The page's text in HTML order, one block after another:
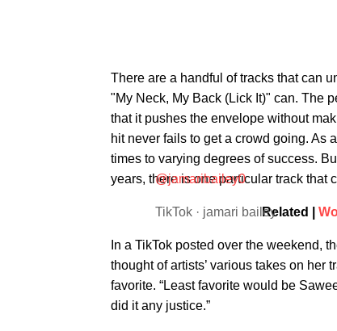
There are a handful of tracks that can
"My Neck, My Back (Lick It)" can. The
that it pushes the envelope without
hit never fails to get a crowd going. As
times to varying degrees of success.
years, there is one particular track that
Related |
@jamaribailey0
TikTok · jamari bailey
In a TikTok posted over the weekend,
thought of artists’ various takes on her
favorite. “Least favorite would be
did it any justice.”